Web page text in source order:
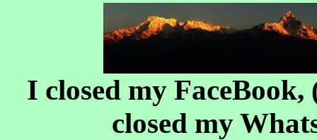
I closed my
closed my